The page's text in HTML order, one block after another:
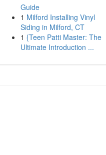
Guide
1 Milford Installing Vinyl
Siding in Milford, CT
1 {Teen Patti Master: The
Ultimate Introduction ...